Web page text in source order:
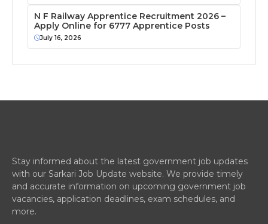
N F Railway Apprentice Recruitment 2026 –
Apply Online for 6777 Apprentice Posts
July 16, 2026
Stay informed about the latest government job updates
with our Sarkari Job Update website. We provide timely
and accurate information on upcoming government job
vacancies, application deadlines, exam schedules, and
more.